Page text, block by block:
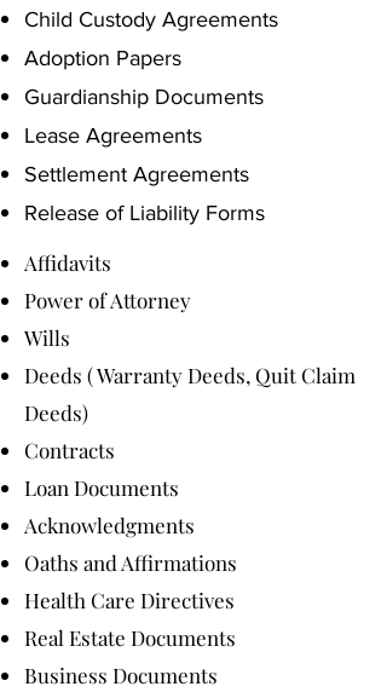
Child Custody Agreements
Adoption Papers
Guardianship Documents
Lease Agreements
Settlement Agreements
Release of Liability Forms
Affidavits
Power of Attorney
Wills
Deeds ( Warranty Deeds, Quit Claim
Deeds)
Contracts
Loan Documents
Acknowledgments
Oaths and Affirmations
Health Care Directives
Real Estate Documents
Business Documents